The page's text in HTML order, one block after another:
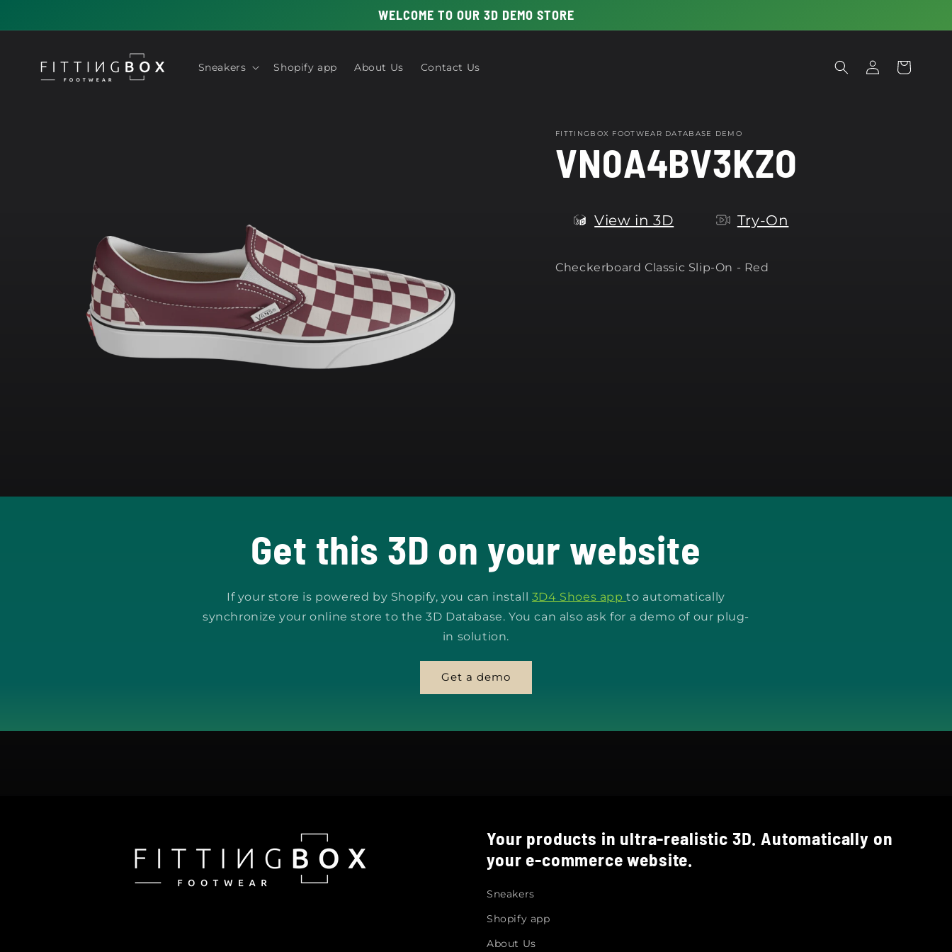
WELCOME TO OUR 3D DEMO STORE
Sneakers Shopify app About Us Contact Us
Log
in
Cart
FITTINGBOX FOOTWEAR DATABASE DEMO
VN0A4BV3KZO
View in 3D Try-On
Checkerboard Classic Slip-On - Red
Get this 3D on your website
If your store is powered by Shopify, you can install 3D4 Shoes appto automatically
synchronize your online store to the 3D Database. You can also ask for a demo of our plug-
in solution.
Get a demo
Your products in ultra-realistic 3D. Automatically on
your e-commerce website.
Sneakers
Shopify app
About Us